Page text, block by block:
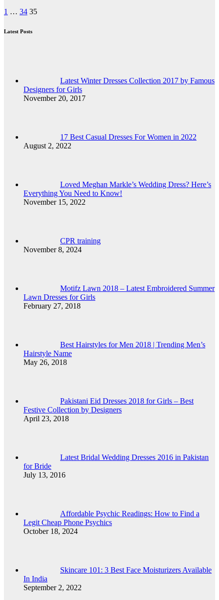
Posts
pagination
1 … 34 35
Latest Posts
Latest Winter Dresses Collection 2017 by Famous
Designers for Girls
November 20, 2017
17 Best Casual Dresses For Women in 2022
August 2, 2022
Loved Meghan Markle’s Wedding Dress? Here’s
Everything You Need to Know!
November 15, 2022
CPR training
November 8, 2024
Motifz Lawn 2018 – Latest Embroidered Summer
Lawn Dresses for Girls
February 27, 2018
Best Hairstyles for Men 2018 | Trending Men’s
Hairstyle Name
May 26, 2018
Pakistani Eid Dresses 2018 for Girls – Best
Festive Collection by Designers
April 23, 2018
Latest Bridal Wedding Dresses 2016 in Pakistan
for Bride
July 13, 2016
Affordable Psychic Readings: How to Find a
Legit Cheap Phone Psychics
October 18, 2024
Skincare 101: 3 Best Face Moisturizers Available
In India
September 2, 2022